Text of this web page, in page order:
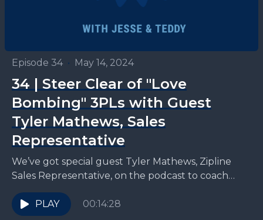
Episode 34 • May 14, 2024
34 | Steer Clear of "Love
Bombing" 3PLs with Guest
Tyler Mathews, Sales
Representative
We’ve got special guest Tyler Mathews, Zipline
Sales Representative, on the podcast to coach
CPG brands on spotting the early signs of “love
bombing”...
PLAY 00:14:28